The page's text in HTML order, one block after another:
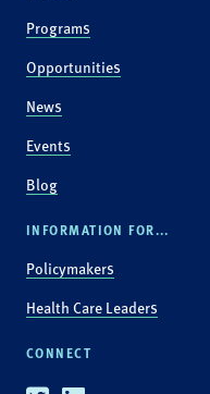
Programs
Opportunities
News
Events
Blog
INFORMATION FOR...
Policymakers
Health Care Leaders
CONNECT